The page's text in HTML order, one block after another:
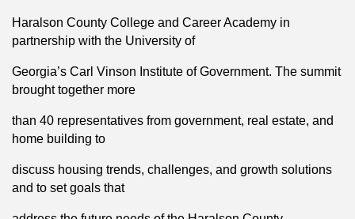
Haralson County College and Career Academy in
partnership with the University of
Georgia’s Carl Vinson Institute of Government. The summit
brought together more
than 40 representatives from government, real estate, and
home building to
discuss housing trends, challenges, and growth solutions
and to set goals that